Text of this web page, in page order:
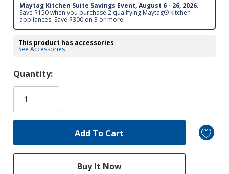
Maytag Kitchen Suite Savings Event, August 6 - 26, 2026.
Save $150 when you purchase 2 qualifying Maytag® kitchen
appliances. Save $300 on 3 or more!
This product has accessories
See Accessories
Hurry!
Only
Quantity: